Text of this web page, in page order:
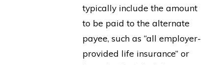
typically include the amount
to be paid to the alternate
payee, such as “all employer-
provided life insurance” or